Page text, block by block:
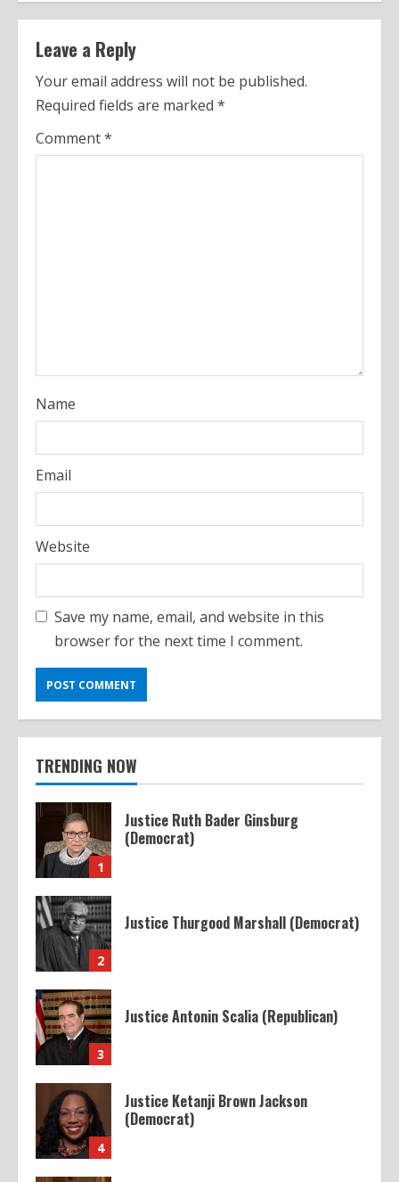
i
n
u
e
R
g
Leave a Reply
Your email address will not be published.
Required fields are marked *
Comment*
Name
Email
Website
Save my name, email, and website in this
browser for the next time I comment.
TRENDING NOW
1
Justice Ruth Bader Ginsburg
(Democrat)
2
Justice Thurgood Marshall (Democrat)
3
Justice Antonin Scalia (Republican)
4
Justice Ketanji Brown Jackson
(Democrat)